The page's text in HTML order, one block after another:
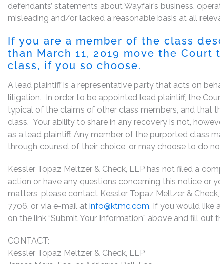
defendants’ statements about Wayfair’s business,
misleading and/or lacked a reasonable basis at all
If you are a member of the class
than March 11, 2019 move the
class, if you so choose.
A lead plaintiff is a representative party that acts on
litigation. In order to be appointed lead plaintiff, the
typical of the claims of other class members, and that
class. Your ability to share in any recovery is not,
as a lead plaintiff. Any member of the purported class
through counsel of their choice, or may choose to do
Kessler Topaz Meltzer & Check, LLP has not filed a
action or have any questions concerning this notice or
matters, please contact Kessler Topaz Meltzer &
7706, or via e-mail at info@ktmc.com. If you would like
on the link “Submit Your Information” above and fill
CONTACT:
Kessler Topaz Meltzer & Check, LLP